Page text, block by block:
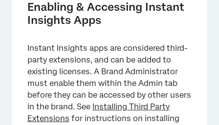
Enabling & Accessing Instant
Insights Apps
Instant Insights apps are considered third-
party extensions, and can be added to
existing licenses. A Brand Administrator
must enable them within the Admin tab
before they can be accessed by other users
in the brand. See Installing Third Party
Extensions for instructions on installing